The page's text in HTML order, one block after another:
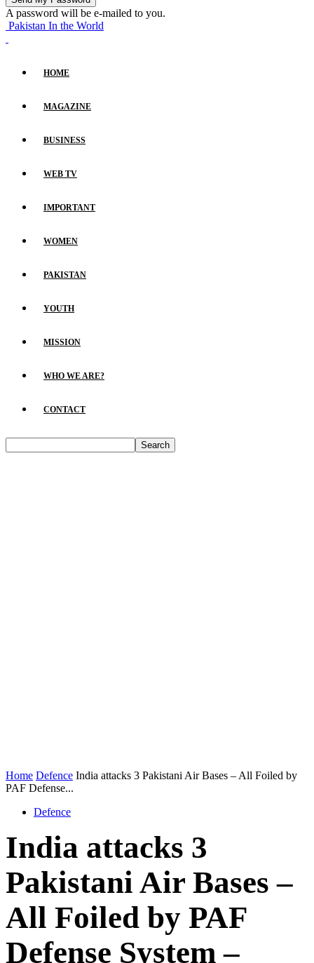
A password will be e-mailed to you.
Pakistan In the World
HOME
MAGAZINE
BUSINESS
WEB TV
IMPORTANT
WOMEN
PAKISTAN
YOUTH
MISSION
WHO WE ARE?
CONTACT
Home Defence India attacks 3 Pakistani Air Bases – All Foiled by
PAF Defense...
Defence
India attacks 3
Pakistani Air Bases –
All Foiled by PAF
Defense System –